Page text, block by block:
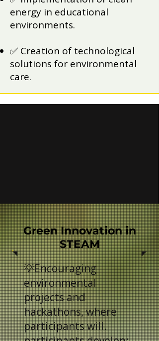
energy in educational
environments.
✅ Creation of technological
solutions for environmental
care.
Green Innovation in
STEAM
💡Encouraging
environmental
projects and
hackathons, where
participants will.